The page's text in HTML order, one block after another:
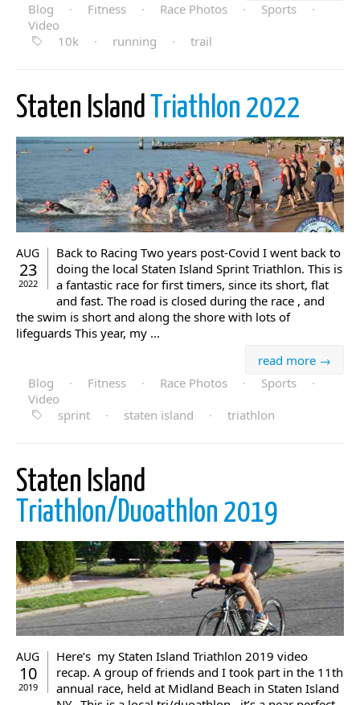
Blog
· Fitness · Race Photos · Sports
·
Video
10k
· running · trail
Staten Island Triathlon 2022
AUG
23
2022
Back to Racing Two years post-Covid I went back to
doing the local Staten Island Sprint Triathlon. This is
a fantastic race for first timers, since its short, flat
and fast. The road is closed during the race , and
the swim is short and along the shore with lots of
lifeguards This year, my ...
read more →
Blog
· Fitness · Race Photos · Sports
·
Video
sprint
· staten island · triathlon
Staten Island
Triathlon/Duoathlon 2019
AUG
10
2019
Here’s my Staten Island Triathlon 2019 video
recap. A group of friends and I took part in the 11th
annual race, held at Midland Beach in Staten Island